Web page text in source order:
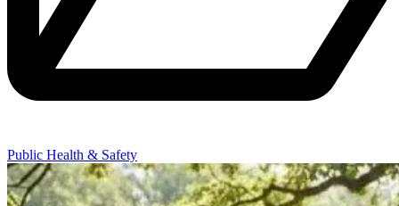
Public Health & Safety